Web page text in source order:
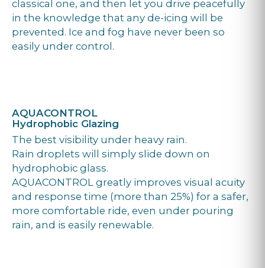
classical one, and then let you drive peacefully
in the knowledge that any de-icing will be
prevented. Ice and fog have never been so
easily under control.
AQUACONTROL
Hydrophobic Glazing
The best visibility under heavy rain.
Rain droplets will simply slide down on
hydrophobic glass.
AQUACONTROL greatly improves visual acuity
and response time (more than 25%) for a safer,
more comfortable ride, even under pouring
rain, and is easily renewable.